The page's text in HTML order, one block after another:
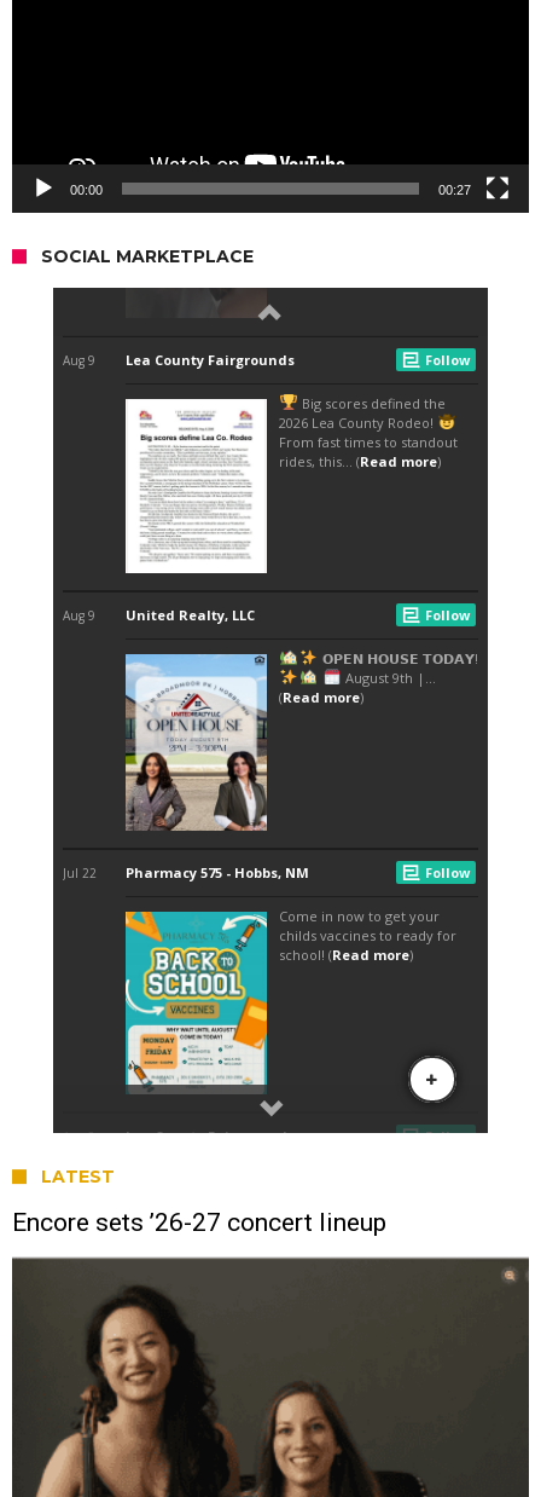
00:00 00:27
SOCIAL MARKETPLACE
LATEST
Encore sets ’26-27 concert lineup